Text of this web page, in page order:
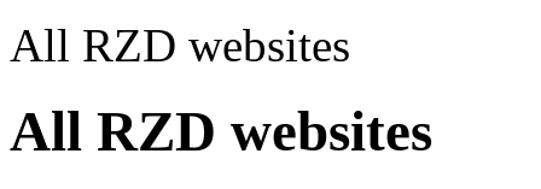
All RZD websites
All RZD websites